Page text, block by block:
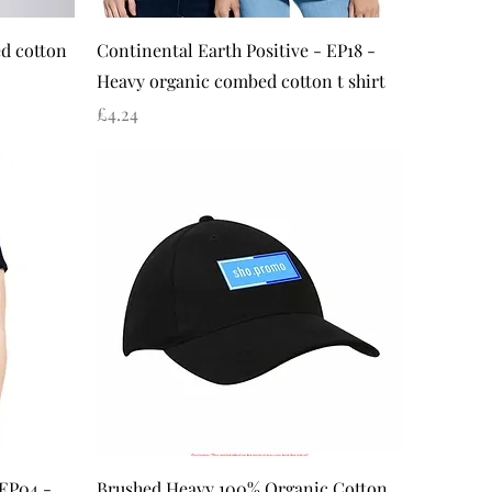
cotton
Quick View
Continental Earth Positive - EP18 -
Heavy organic combed cotton t shirt
Price
£4.24
Quick View